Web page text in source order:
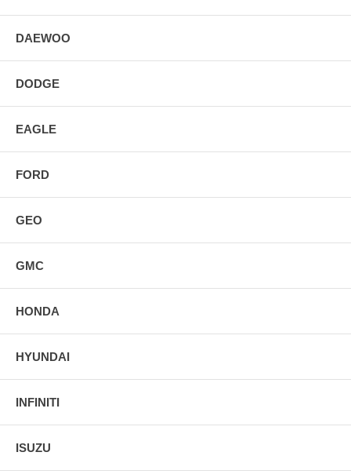
DAEWOO
DODGE
EAGLE
FORD
GEO
GMC
HONDA
HYUNDAI
INFINITI
ISUZU